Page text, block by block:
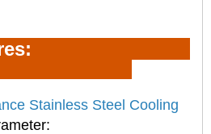
s:
Stainless Steel Cooling